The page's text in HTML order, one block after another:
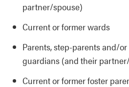
partner/spouse)
Current or former wards
Parents, step-parents and/
guardians (and their
Current or former foster